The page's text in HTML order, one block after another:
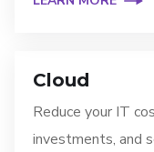
Cloud
Reduce your IT
investments, and